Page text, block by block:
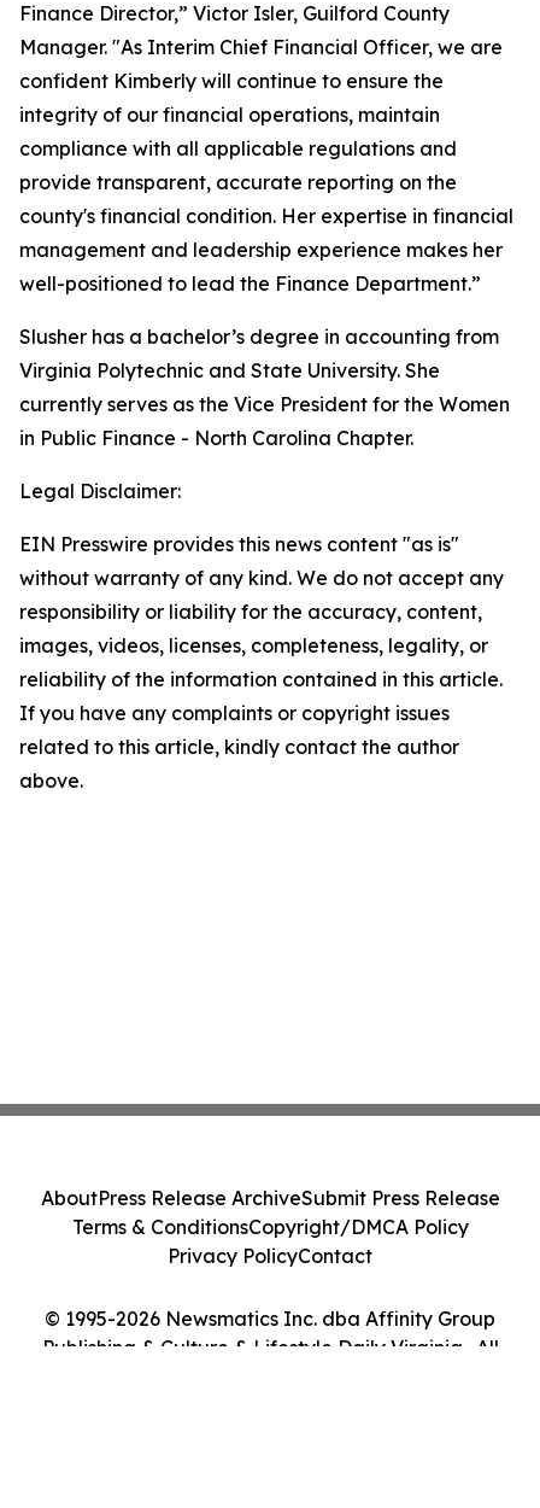
Finance Director,” Victor Isler, Guilford County
Manager. "As Interim Chief Financial Officer, we are
confident Kimberly will continue to ensure the
integrity of our financial operations, maintain
compliance with all applicable regulations and
provide transparent, accurate reporting on the
county's financial condition. Her expertise in financial
management and leadership experience makes her
well-positioned to lead the Finance Department.”
Slusher has a bachelor’s degree in accounting from
Virginia Polytechnic and State University. She
currently serves as the Vice President for the Women
in Public Finance - North Carolina Chapter.
Legal Disclaimer:
EIN Presswire provides this news content "as is"
without warranty of any kind. We do not accept any
responsibility or liability for the accuracy, content,
images, videos, licenses, completeness, legality, or
reliability of the information contained in this article.
If you have any complaints or copyright issues
related to this article, kindly contact the author
above.
© 1995-2026 Newsmatics Inc. dba Affinity Group
Publishing & Culture & Lifestyle Daily Virginia . All
AboutPress Release ArchiveSubmit Press Release
Terms & ConditionsCopyright/DMCA Policy
Privacy PolicyContact